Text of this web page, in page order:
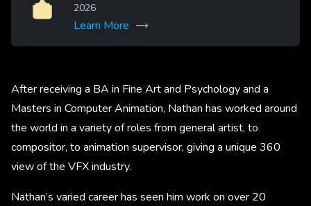
2026
Learn More
After receiving a BA in Fine Art and Psychology and a
Masters in Computer Animation, Nathan has worked around
the world in a variety of roles from general artist, to
compositor, to animation supervisor, giving a unique 360
view of the VFX industry.
Nathan’s varied career has seen him work on over 20